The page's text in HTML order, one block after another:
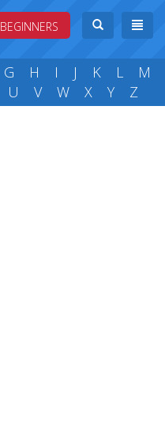
BEGINNERS
G H I J K L
M
U V W X Y Z